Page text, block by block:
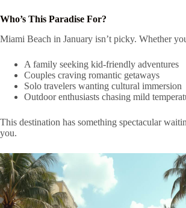
Who’s This Paradise For?
Miami Beach in January isn’t picky. Whether
A family seeking kid-friendly adventures
Couples craving romantic getaways
Solo travelers wanting cultural immersion
Outdoor enthusiasts chasing mild
This destination has something spectacular
you.